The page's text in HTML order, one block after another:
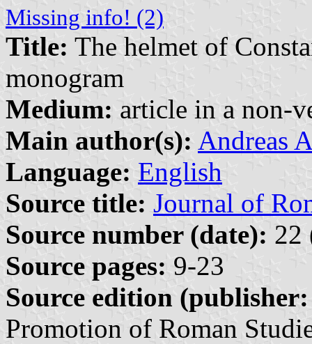
Missing info! (2)
Title: The helmet of
monogram
Medium: article in a non-
Main author(s): Andreas
Language: English
Source title: Journal of
Source number (date): 22
Source pages: 9-23
Source edition
Promotion of Roman